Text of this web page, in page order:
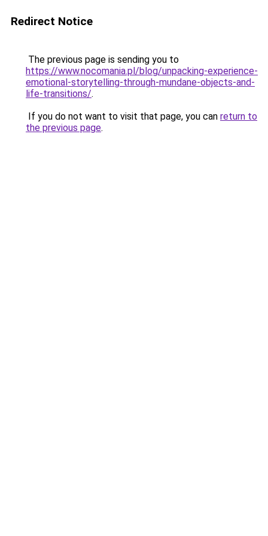
Redirect Notice
The previous page is sending you to
https://www.nocomania.pl/blog/unpacking-experience-
emotional-storytelling-through-mundane-objects-and-
life-transitions/.
If you do not want to visit that page, you can return to
the previous page.